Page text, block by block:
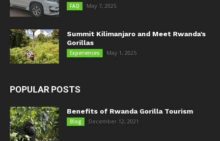
FAQ May 7, 2025
Summit Kilimanjaro and Meet Rwanda’s
Gorillas
Experiences May 1, 2025
POPULAR POSTS
Benefits of Rwanda Gorilla Tourism
Blog December 12, 2021